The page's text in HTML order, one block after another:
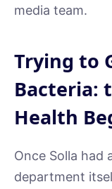
media team.
Trying to
Bacteria:
Health
Once Solla had
department